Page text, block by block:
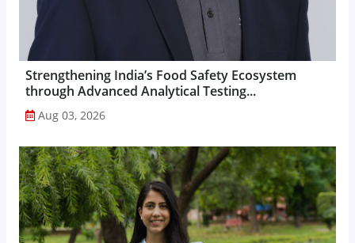
Strengthening India’s Food Safety Ecosystem
through Advanced Analytical Testing...
Aug 03, 2026